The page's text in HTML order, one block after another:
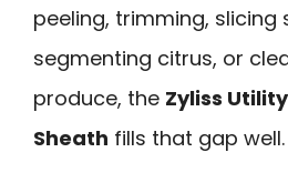
peeling, trimming, slicing
segmenting citrus, or
produce, the Zyliss
Sheath fills that gap well.